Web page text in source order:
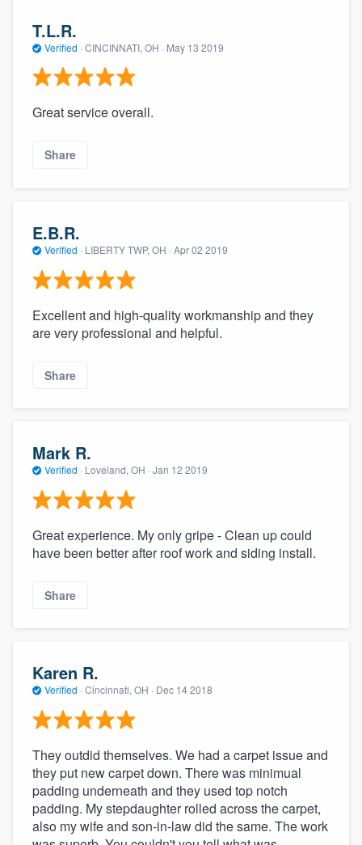
T.L.R.
Verified · CINCINNATI, OH · May 13 2019
Great service overall.
Share
E.B.R.
Verified · LIBERTY TWP, OH · Apr 02 2019
Excellent and high-quality workmanship and they
are very professional and helpful.
Share
Mark R.
Verified · Loveland, OH · Jan 12 2019
Great experience. My only gripe - Clean up could
have been better after roof work and siding install.
Share
Karen R.
Verified · Cincinnati, OH · Dec 14 2018
They outdid themselves. We had a carpet issue and
they put new carpet down. There was minimual
padding underneath and they used top notch
padding. My stepdaughter rolled across the carpet,
also my wife and son-in-law did the same. The work